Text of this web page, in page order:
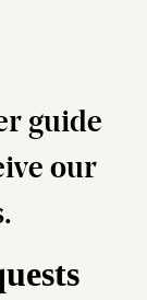
guide
our